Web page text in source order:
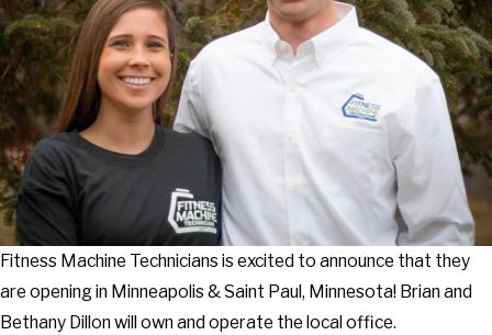
Fitness Machine Technicians is excited to announce that they
are opening in Minneapolis & Saint Paul, Minnesota! Brian and
Bethany Dillon will own and operate the local office.